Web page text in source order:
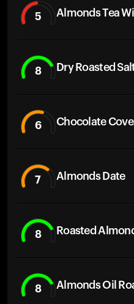
5 Almonds Tea
8 Dry Roasted
6 Chocolate
7 Almonds Date
8 Roasted
8 Almonds Oil